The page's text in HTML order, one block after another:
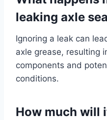
leaking axle
Ignoring a leak can
axle grease, resulting
components and
conditions.
How much will